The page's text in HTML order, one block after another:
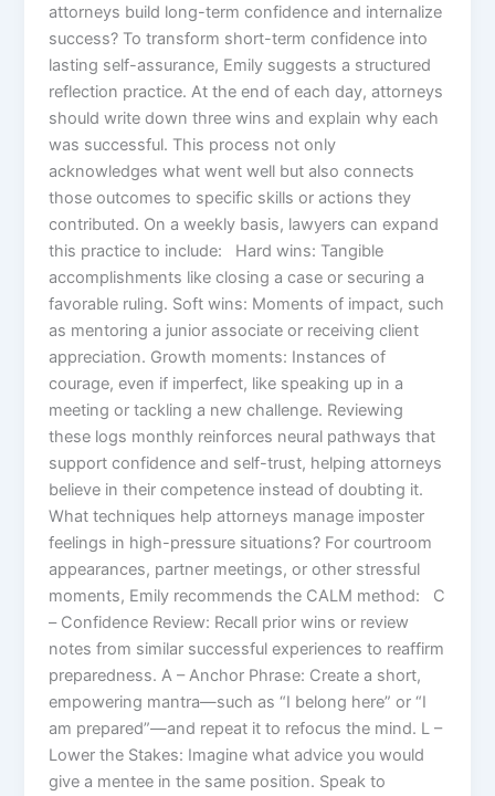
attorneys build long-term confidence and internalize
success? To transform short-term confidence into
lasting self-assurance, Emily suggests a structured
reflection practice. At the end of each day, attorneys
should write down three wins and explain why each
was successful. This process not only
acknowledges what went well but also connects
those outcomes to specific skills or actions they
contributed. On a weekly basis, lawyers can expand
this practice to include: Hard wins: Tangible
accomplishments like closing a case or securing a
favorable ruling. Soft wins: Moments of impact, such
as mentoring a junior associate or receiving client
appreciation. Growth moments: Instances of
courage, even if imperfect, like speaking up in a
meeting or tackling a new challenge. Reviewing
these logs monthly reinforces neural pathways that
support confidence and self-trust, helping attorneys
believe in their competence instead of doubting it.
What techniques help attorneys manage imposter
feelings in high-pressure situations? For courtroom
appearances, partner meetings, or other stressful
moments, Emily recommends the CALM method: C
– Confidence Review: Recall prior wins or review
notes from similar successful experiences to reaffirm
preparedness. A – Anchor Phrase: Create a short,
empowering mantra—such as “I belong here” or “I
am prepared”—and repeat it to refocus the mind. L –
Lower the Stakes: Imagine what advice you would
give a mentee in the same position. Speak to